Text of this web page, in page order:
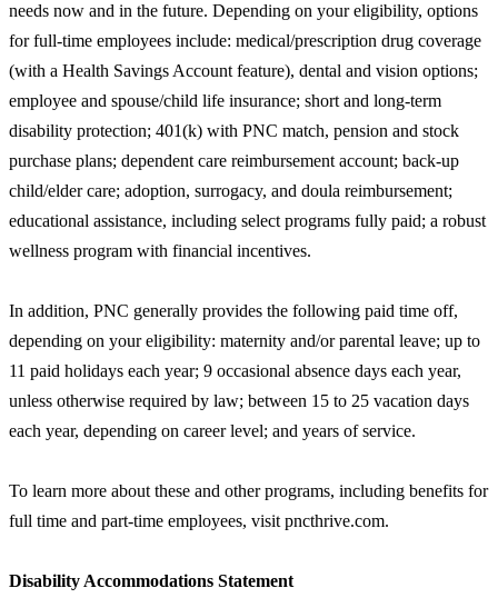
needs now and in the future. Depending on your eligibility, options
for full-time employees include: medical/prescription drug coverage
(with a Health Savings Account feature), dental and vision options;
employee and spouse/child life insurance; short and long-term
disability protection; 401(k) with PNC match, pension and stock
purchase plans; dependent care reimbursement account; back-up
child/elder care; adoption, surrogacy, and doula reimbursement;
educational assistance, including select programs fully paid; a robust
wellness program with financial incentives.
In addition, PNC generally provides the following paid time off,
depending on your eligibility: maternity and/or parental leave; up to
11 paid holidays each year; 9 occasional absence days each year,
unless otherwise required by law; between 15 to 25 vacation days
each year, depending on career level; and years of service.
To learn more about these and other programs, including benefits for
full time and part-time employees, visit pncthrive.com.
Disability Accommodations Statement